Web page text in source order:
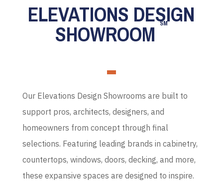
ELEVATIONS DESIGN
SHOWROOM SM
Our Elevations Design Showrooms are built to
support pros, architects, designers, and
homeowners from concept through final
selections. Featuring leading brands in cabinetry,
countertops, windows, doors, decking, and more,
these expansive spaces are designed to inspire.